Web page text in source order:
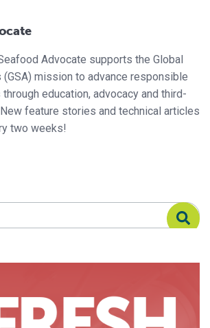
Advocate supports the Global
(GSA) mission to advance responsible
education, advocacy and third-
feature stories and technical articles
two weeks!
Seafood Advocate
Seafood Advocate